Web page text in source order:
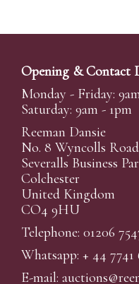
Opening & Contact
Monday - Friday:
Saturday: 9am - 1pm
Reeman Dansie
No. 8 Wyncolls Road
Severalls Business
Colchester
United Kingdom
CO4 9HU
Telephone: 01206
Whatsapp: + 44 7741
E-mail: